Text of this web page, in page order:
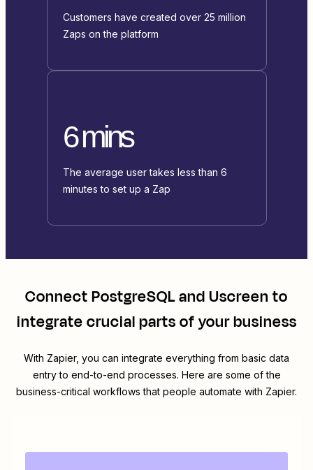
Customers have created over 25 million
Zaps on the platform
6 mins
The average user takes less than 6
minutes to set up a Zap
ConnectPostgreSQLandUscreen to
integrate crucial parts of your business
With Zapier, you can integrate everything from basic data
entry to end-to-end processes. Here are some of the
business-critical workflows that people automate with Zapier.